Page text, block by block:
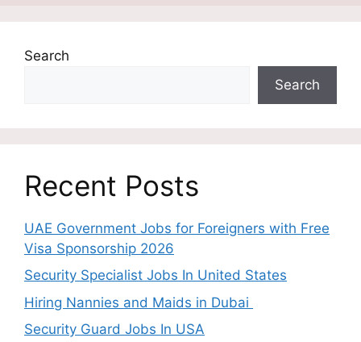
Search
Search
Recent Posts
UAE Government Jobs for Foreigners with Free
Visa Sponsorship 2026
Security Specialist Jobs In United States
Hiring Nannies and Maids in Dubai
Security Guard Jobs In USA